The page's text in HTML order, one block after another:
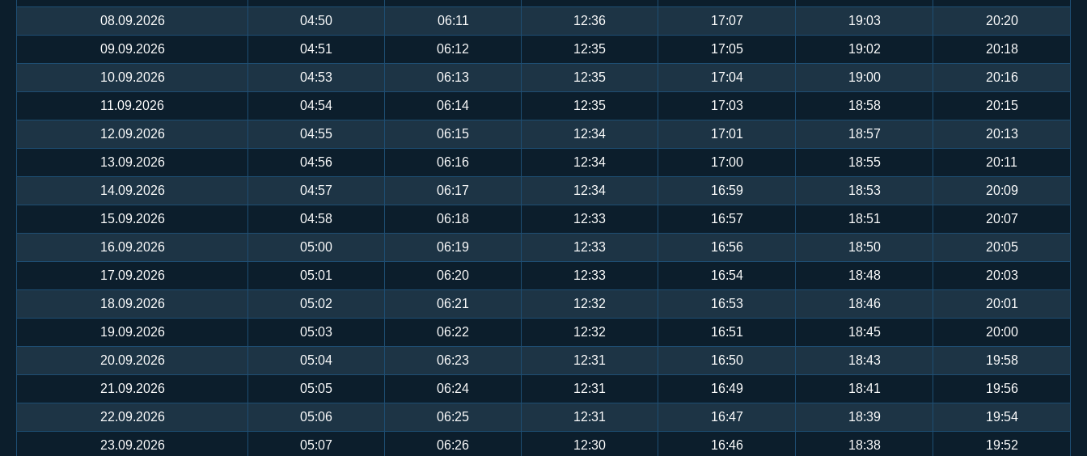
08.09.2026 04:50 06:11 12:36 17:07 19:03 20:20
09.09.2026 04:51 06:12 12:35 17:05 19:02 20:18
10.09.2026 04:53 06:13 12:35 17:04 19:00 20:16
11.09.2026 04:54 06:14 12:35 17:03 18:58 20:15
12.09.2026 04:55 06:15 12:34 17:01 18:57 20:13
13.09.2026 04:56 06:16 12:34 17:00 18:55 20:11
14.09.2026 04:57 06:17 12:34 16:59 18:53 20:09
15.09.2026 04:58 06:18 12:33 16:57 18:51 20:07
16.09.2026 05:00 06:19 12:33 16:56 18:50 20:05
17.09.2026 05:01 06:20 12:33 16:54 18:48 20:03
18.09.2026 05:02 06:21 12:32 16:53 18:46 20:01
19.09.2026 05:03 06:22 12:32 16:51 18:45 20:00
20.09.2026 05:04 06:23 12:31 16:50 18:43 19:58
21.09.2026 05:05 06:24 12:31 16:49 18:41 19:56
22.09.2026 05:06 06:25 12:31 16:47 18:39 19:54
23.09.2026 05:07 06:26 12:30 16:46 18:38 19:52